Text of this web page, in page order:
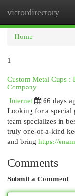
victordirectory
Home
1
Custom Metal Cups :
Company
Internet
66 days
Looking for a special
team specializes in
truly one-of-a-kind
and bring https://
Comments
Submit a Comment